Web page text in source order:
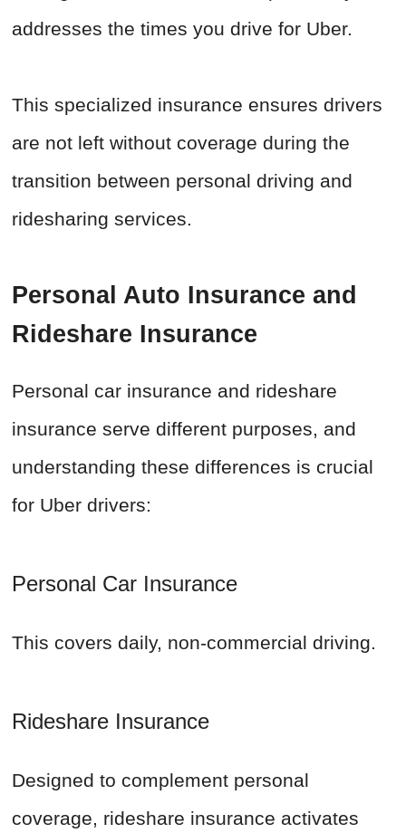
addresses the times you drive for Uber.
This specialized insurance ensures drivers
are not left without coverage during the
transition between personal driving and
ridesharing services.
Personal Auto Insurance and
Rideshare Insurance
Personal car insurance and rideshare
insurance serve different purposes, and
understanding these differences is crucial
for Uber drivers:
Personal Car Insurance
This covers daily, non-commercial driving.
Rideshare Insurance
Designed to complement personal
coverage, rideshare insurance activates